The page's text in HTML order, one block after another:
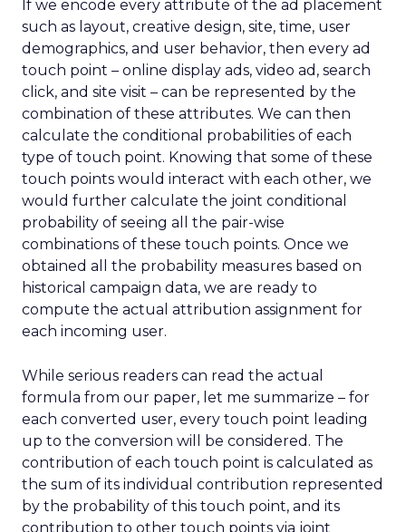
If we encode every attribute of the ad placement
such as layout, creative design, site, time, user
demographics, and user behavior, then every ad
touch point – online display ads, video ad, search
click, and site visit – can be represented by the
combination of these attributes. We can then
calculate the conditional probabilities of each
type of touch point. Knowing that some of these
touch points would interact with each other, we
would further calculate the joint conditional
probability of seeing all the pair-wise
combinations of these touch points. Once we
obtained all the probability measures based on
historical campaign data, we are ready to
compute the actual attribution assignment for
each incoming user.
While serious readers can read the actual
formula from our paper, let me summarize – for
each converted user, every touch point leading
up to the conversion will be considered. The
contribution of each touch point is calculated as
the sum of its individual contribution represented
by the probability of this touch point, and its
contribution to other touch points via joint